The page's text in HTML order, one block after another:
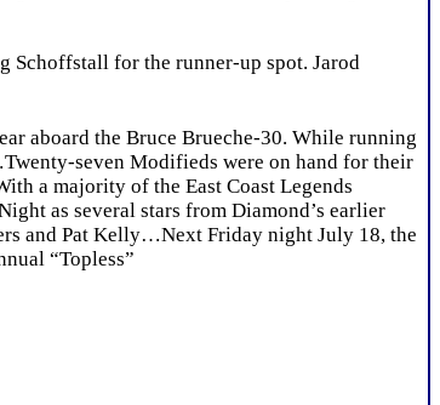
Schoffstall for the runner-up spot. Jarod
aboard the Bruce Brueche-30. While running
seven Modifieds were on hand for their
a majority of the East Coast Legends
as several stars from Diamond’s earlier
and Pat Kelly…Next Friday night July 18, the
“Topless”